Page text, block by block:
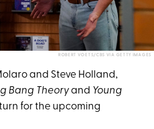
ROBERT VOETS/CBS VIA GETTY IMAGES
and Steve Holland,
Bang Theoryand Young
for the upcoming